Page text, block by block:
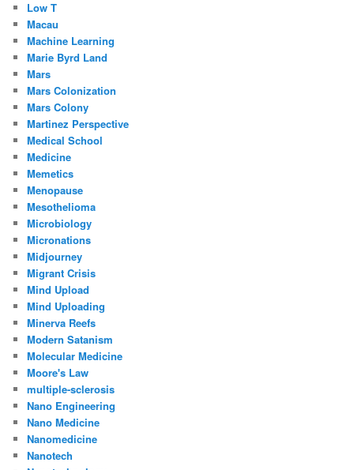
Low T
Macau
Machine Learning
Marie Byrd Land
Mars
Mars Colonization
Mars Colony
Martinez Perspective
Medical School
Medicine
Memetics
Menopause
Mesothelioma
Microbiology
Micronations
Midjourney
Migrant Crisis
Mind Upload
Mind Uploading
Minerva Reefs
Modern Satanism
Molecular Medicine
Moore's Law
multiple-sclerosis
Nano Engineering
Nano Medicine
Nanomedicine
Nanotech